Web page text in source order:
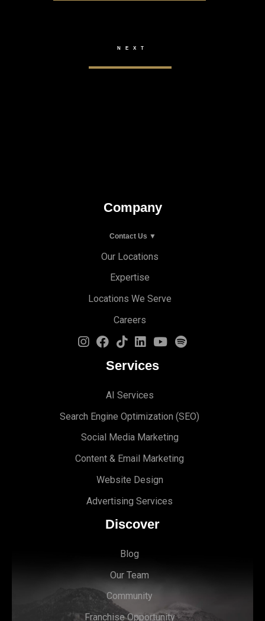
Company
Contact Us ▼
Our Locations
Expertise
Locations We Serve
Careers
Services
AI Services
Search Engine Optimization (SEO)
Social Media Marketing
Content & Email Marketing
Website Design
Advertising Services
Discover
Blog
Our Team
Community
Franchise Opportunity